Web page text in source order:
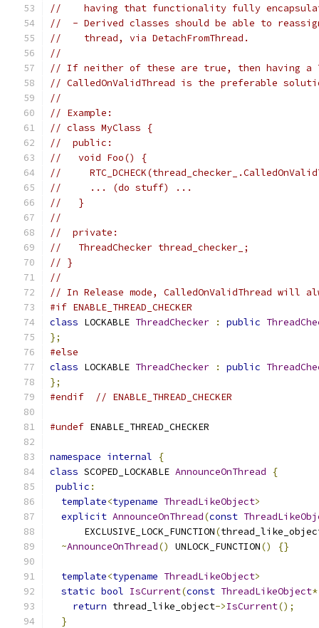
//    having that functionality fully
//  - Derived classes should be able to
//    thread, via DetachFromThread.
//
// If neither of these are true, then having a
// CalledOnValidThread is the preferable
//
// Example:
// class MyClass {
//  public:
//   void Foo() {
//
//     ... (do stuff) ...
//   }
//
//  private:
//   ThreadChecker thread_checker_;
// }
//
// In Release mode, CalledOnValidThread will
#if ENABLE_THREAD_CHECKER
class LOCKABLE ThreadChecker : public
};
#else
class LOCKABLE ThreadChecker : public
};
#endif
// ENABLE_THREAD_CHECKER
#undef ENABLE_THREAD_CHECKER
namespace internal
{
class SCOPED_LOCKABLE AnnounceOnThread
{
public :
template<typename ThreadLikeObject>
explicit AnnounceOnThread(const
      EXCLUSIVE_LOCK_FUNCTION
(
~AnnounceOnThread() UNLOCK_FUNCTION() {}
template<typename ThreadLikeObject>
static bool IsCurrent(const ThreadLikeObject*
return thread_like_object->IsCurrent();
}